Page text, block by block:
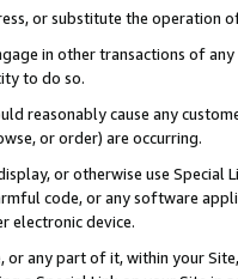
or substitute the operation
in other transactions of
to do so.
reasonably cause any
or order) are occurring.
or otherwise use
code, or any software
electronic device.
or any part of it, within your